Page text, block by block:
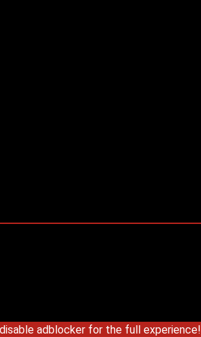
adblocker for the full experience!